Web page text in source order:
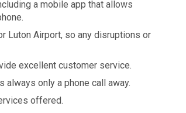
a mobile app that allows
Luton Airport, so any disruptions or
excellent customer service.
only a phone call away.
offered.